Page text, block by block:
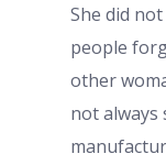
She did
people
other
not